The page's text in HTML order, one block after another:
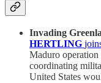
Invading
HERTLING
Maduro operation
coordinating
United States